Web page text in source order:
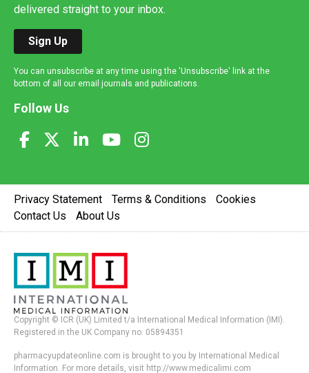
delivered straight to your inbox.
Sign Up
You can unsubscribe at any time using the 'Unsubscribe' link at the
bottom of all our email journals and publications.
Follow Us
Privacy Statement Terms & Conditions
Cookies
Contact Us
About Us
Copyright © ICR (UK) Limited t/a International Medical Information (IMI).
Registered in the UK Company no. 05894351
pharmacyupdateonline.com is brought to you by International Medical
Information. For more details, visit http://www.medicalimi.com